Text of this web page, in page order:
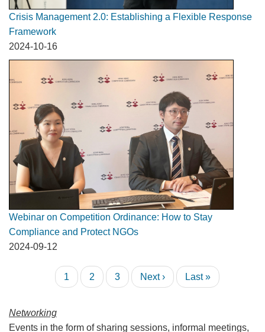
Crisis Management 2.0: Establishing a Flexible Response
Framework
2024-10-16
Webinar on Competition Ordinance: How to Stay
Compliance and Protect NGOs
2024-09-12
Current
1 Page
2 Page
3
Next
Next ›
Last
Last »
Networking
Events in the form of sharing sessions, informal meetings,